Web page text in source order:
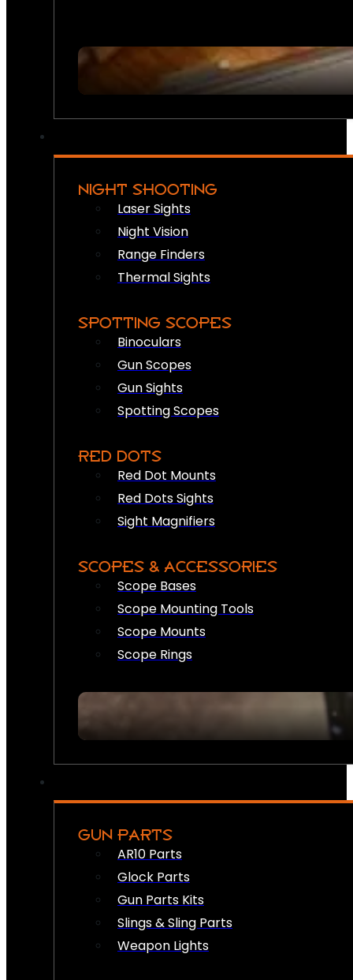
NIGHT SHOOTING
Laser Sights
Night Vision
Range Finders
Thermal Sights
SPOTTING SCOPES
Binoculars
Gun Scopes
Gun Sights
Spotting Scopes
RED DOTS
Red Dot Mounts
Red Dots Sights
Sight Magnifiers
SCOPES & ACCESSORIES
Scope Bases
Scope Mounting Tools
Scope Mounts
Scope Rings
GUN PARTS
AR10 Parts
Glock Parts
Gun Parts Kits
Slings & Sling Parts
Weapon Lights